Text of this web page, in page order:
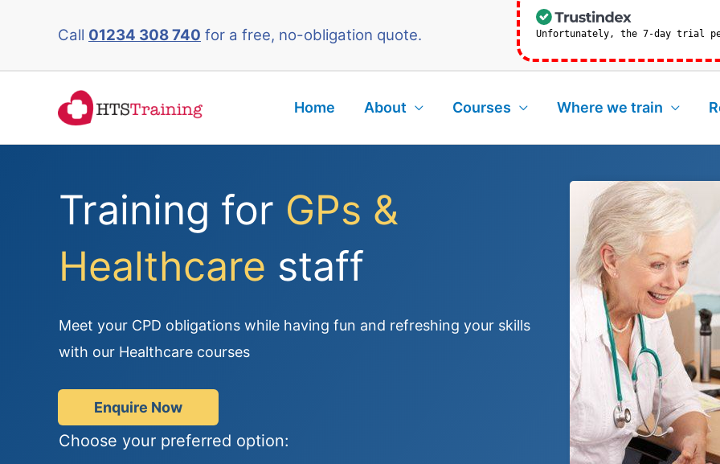
Call 01234 308 740 for a free, no-obligation quote. Unfortunately, the 7-day trial
Home About Courses Where we train
Training for GPs &
Healthcare staff
Meet your CPD obligations while having fun and refreshing your skills
with our Healthcare courses
Enquire Now
Choose your preferred option: